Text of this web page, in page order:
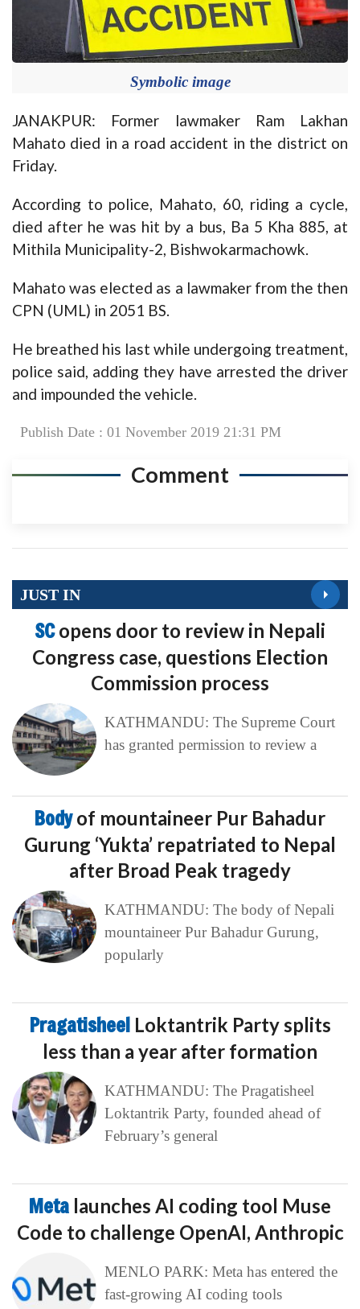
Symbolic image
JANAKPUR: Former lawmaker Ram Lakhan
Mahato died in a road accident in the district on
Friday.
According to police, Mahato, 60, riding a cycle,
died after he was hit by a bus, Ba 5 Kha 885, at
Mithila Municipality-2, Bishwokarmachowk.
Mahato was elected as a lawmaker from the then
CPN (UML) in 2051 BS.
He breathed his last while undergoing treatment,
police said, adding they have arrested the driver
and impounded the vehicle.
Publish Date : 01 November 2019 21:31 PM
Comment
JUST IN
SCopens door to review in Nepali
Congress case, questions Election
Commission process
KATHMANDU: The Supreme Court
has granted permission to review a
Bodyof mountaineer Pur Bahadur
Gurung ‘Yukta’ repatriated to Nepal
after Broad Peak tragedy
KATHMANDU: The body of Nepali
mountaineer Pur Bahadur Gurung,
popularly
Pragatisheel Loktantrik Party splits
less than a year after formation
KATHMANDU: The Pragatisheel
Loktantrik Party, founded ahead of
February’s general
Meta launches AI coding tool Muse
Code to challenge OpenAI, Anthropic
MENLO PARK: Meta has entered the
fast-growing AI coding tools